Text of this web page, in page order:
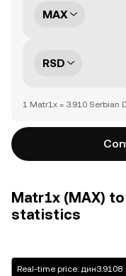
MAX
RSD
1 Matr1x = 3.910 Serbian
Matr1x (MAX) to
statistics
Real-time price: дин3.9108